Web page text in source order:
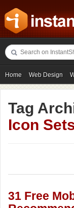
Home Web Design
Freebies Photography
Tag
Icon
31 Free